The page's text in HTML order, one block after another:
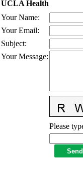
UCLA Health
Your Name:
Your Email:
Subject:
Your Message:
Please